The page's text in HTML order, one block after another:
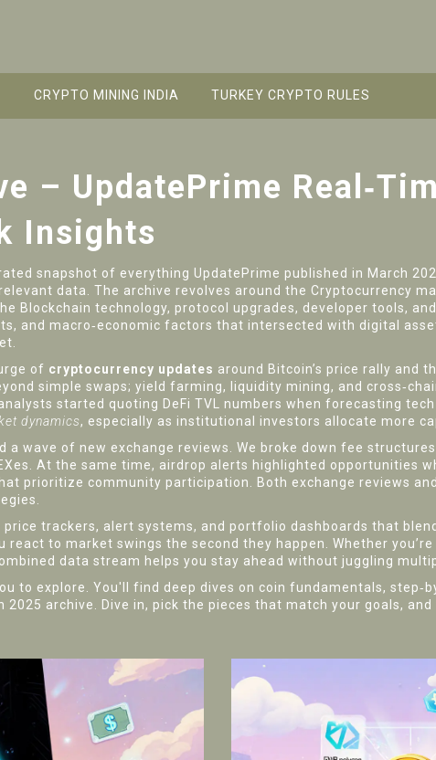
CRYPTO MINING INDIA TURKEY CRYPTO RULES
– UpdatePrime
Insights
snapshot of everything UpdatePrime published in March
data. The archive revolves around the Cryptocurrency
Blockchain technology, protocol upgrades, developer tools,
and macro‑economic factors that intersected with digital
of cryptocurrency updates around Bitcoin’s price rally and
simple swaps; yield farming, liquidity mining, and
started quoting DeFi TVL numbers when forecasting
dynamics, especially as institutional investors allocate more
wave of new exchange reviews. We broke down fee
At the same time, airdrop alerts highlighted opportunities
prioritize community participation. Both exchange reviews
trackers, alert systems, and portfolio dashboards that
to market swings the second they happen. Whether
data stream helps you stay ahead without juggling
to explore. You'll find deep dives on coin fundamentals,
archive. Dive in, pick the pieces that match your goals,